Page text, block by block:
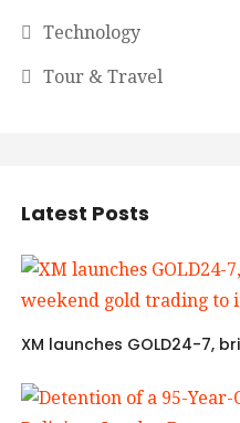
Technology
Tour & Travel
Latest Posts